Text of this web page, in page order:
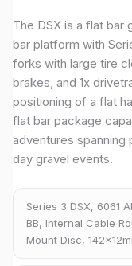
The DSX is a flat bar
bar platform with
forks with large tire
brakes, and 1x
positioning of a flat
flat bar package
adventures spanning
day gravel events.
Series 3 DSX, 6061
BB, Internal Cable
Mount Disc,